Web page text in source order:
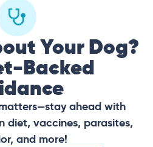
Your Dog?
Backed
ahead with
diet, vaccines, parasites,
and more!